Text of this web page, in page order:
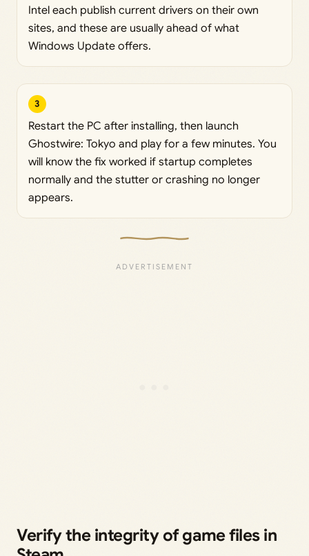
Intel each publish current drivers on their own
sites, and these are usually ahead of what
Windows Update offers.
3
Restart the PC after installing, then launch
Ghostwire: Tokyo and play for a few minutes. You
will know the fix worked if startup completes
normally and the stutter or crashing no longer
appears.
Verify the integrity of game files in